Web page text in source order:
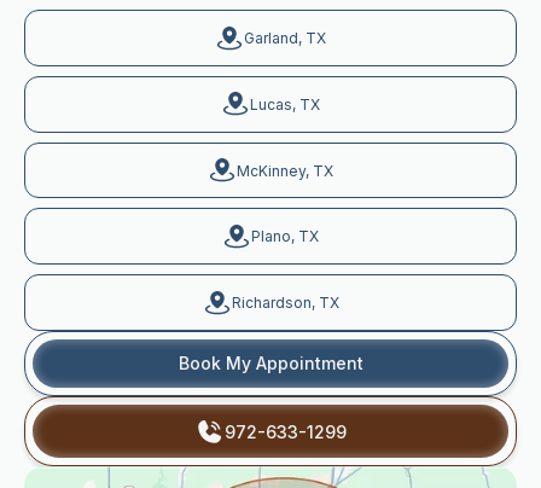
Garland, TX
Lucas, TX
McKinney, TX
Plano, TX
Richardson, TX
Book My Appointment
972-633-1299